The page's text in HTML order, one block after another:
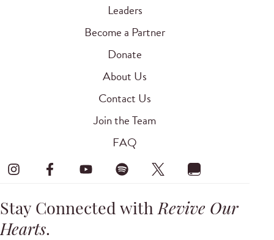
Leaders
Become a Partner
Donate
About Us
Contact Us
Join the Team
FAQ
Stay Connected withRevive Our
Hearts.